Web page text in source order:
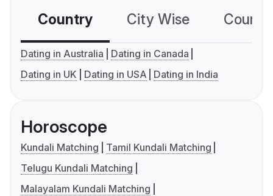
Country City Wise
Dating in Australia
Dating in Canada
Dating in UK
Dating in USA Dating in India
Horoscope
Kundali Matching
Tamil Kundali Matching
Telugu Kundali Matching
Malayalam Kundali Matching